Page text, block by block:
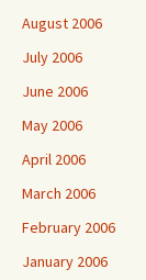
August 2006
July 2006
June 2006
May 2006
April 2006
March 2006
February 2006
January 2006